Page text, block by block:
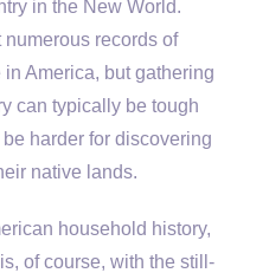
in the New World.
records of
America, but gathering
can typically be tough
harder for discovering
native lands.
household history,
of course, with the still-